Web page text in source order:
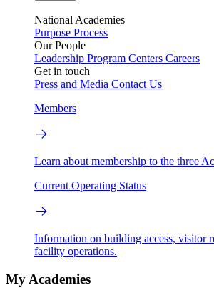
National Academies
Purpose Process
Our People
Leadership Program Centers Careers
Get in touch
Press and Media Contact Us
Members
Learn about membership to the three
Current Operating Status
Information on building access, visitor
facility operations.
My Academies